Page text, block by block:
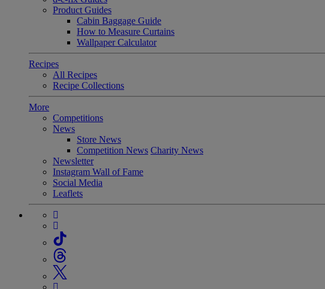
Product Guides
Cabin Baggage Guide
How to Measure Curtains
Wallpaper Calculator
Recipes
All Recipes
Recipe Collections
More
Competitions
News
Store News
Competition News Charity News
Newsletter
Instagram Wall of Fame
Social Media
Leaflets